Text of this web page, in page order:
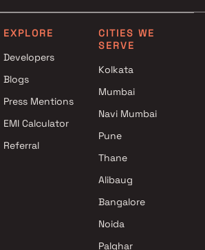
EXPLORE
Developers
Blogs
Press Mentions
EMI Calculator
Referral
CITIES WE
SERVE
Kolkata
Mumbai
Navi Mumbai
Pune
Thane
Alibaug
Bangalore
Noida
Palghar